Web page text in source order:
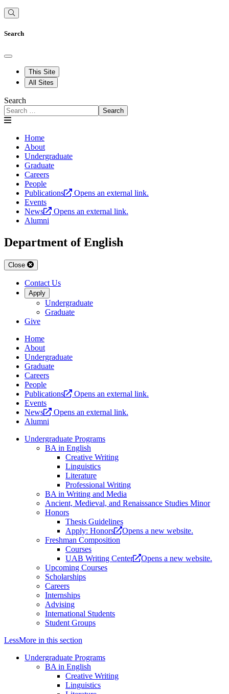
Search
This Site
All Sites
Search
Search
Home
About
Undergraduate
Graduate
Careers
People
Publications
Opens an external link.
Events
News
Opens an external link.
Alumni
Department of English
Close
Contact Us
Apply
Undergraduate
Graduate
Give
Home
About
Undergraduate
Graduate
Careers
People
Publications
Opens an external link.
Events
News
Opens an external link.
Alumni
Undergraduate Programs
BA in English
Creative Writing
Linguistics
Literature
Professional Writing
BA in Writing and Media
Ancient, Medieval, and Renaissance Studies Minor
Honors
Thesis Guidelines
Apply: Honors
Opens a new website.
Freshman Composition
Courses
UAB Writing Center
Opens a new website.
Upcoming Courses
Scholarships
Careers
Internships
Advising
International Students
Student Groups
LessMore in this section
Undergraduate Programs
BA in English
Creative Writing
Linguistics